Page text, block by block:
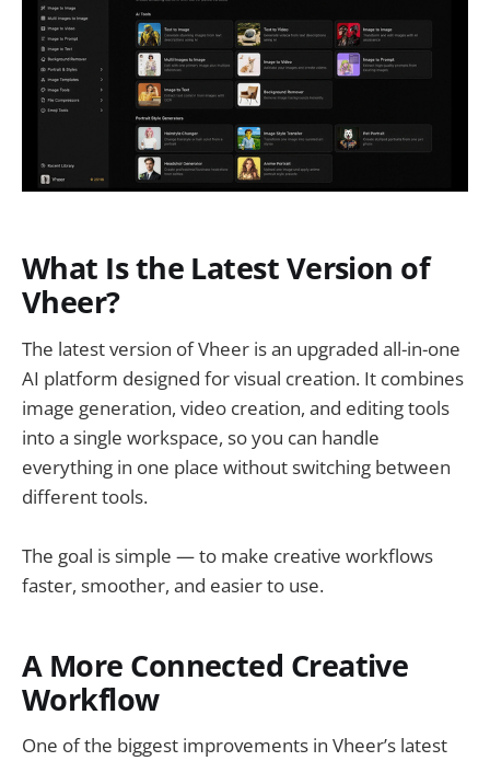
What Is the Latest Version of
Vheer?
The latest version of Vheer is an upgraded all-in-one
AI platform designed for visual creation. It combines
image generation, video creation, and editing tools
into a single workspace, so you can handle
everything in one place without switching between
different tools.
The goal is simple — to make creative workflows
faster, smoother, and easier to use.
A More Connected Creative
Workflow
One of the biggest improvements in Vheer’s latest